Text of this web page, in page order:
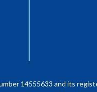
14555633 and its